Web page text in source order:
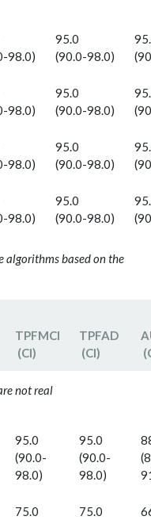
98.0)
95.0
(90.0-98.0)
98.0)
95.0
(90.0-98.0)
98.0)
95.0
(90.0-98.0)
98.0)
95.0
(90.0-98.0)
algorithms based on the
TPFMCI
(CI)
TPF­AD
(CI)
not real
95.0
(90.0-
98.0)
95.0
(90.0-
98.0)
75.0
75.0